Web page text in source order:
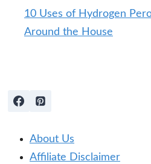
10 Uses of Hydrogen
Around the House
About Us
Affiliate Disclaimer